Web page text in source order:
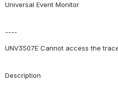
Universal Event Monitor
----
UNV3507E Cannot access the
Description